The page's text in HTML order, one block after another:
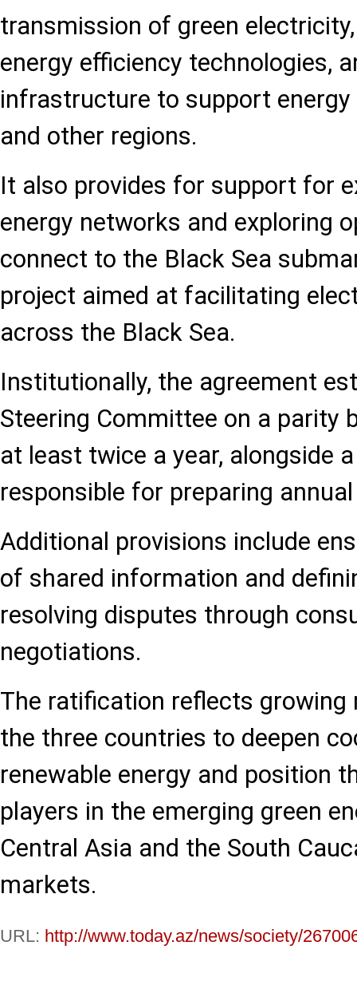
transmission of green
energy efficiency technologies,
infrastructure to support
and other regions.
It also provides for support for
energy networks and exploring
connect to the Black Sea
project aimed at facilitating
across the Black Sea.
Institutionally, the agreement
Steering Committee on a parity
at least twice a year, alongside
responsible for preparing
Additional provisions include
of shared information and
resolving disputes through
negotiations.
The ratification reflects
the three countries to deepen
renewable energy and position
players in the emerging green
Central Asia and the South
markets.
URL: http://www.today.az/news/society/